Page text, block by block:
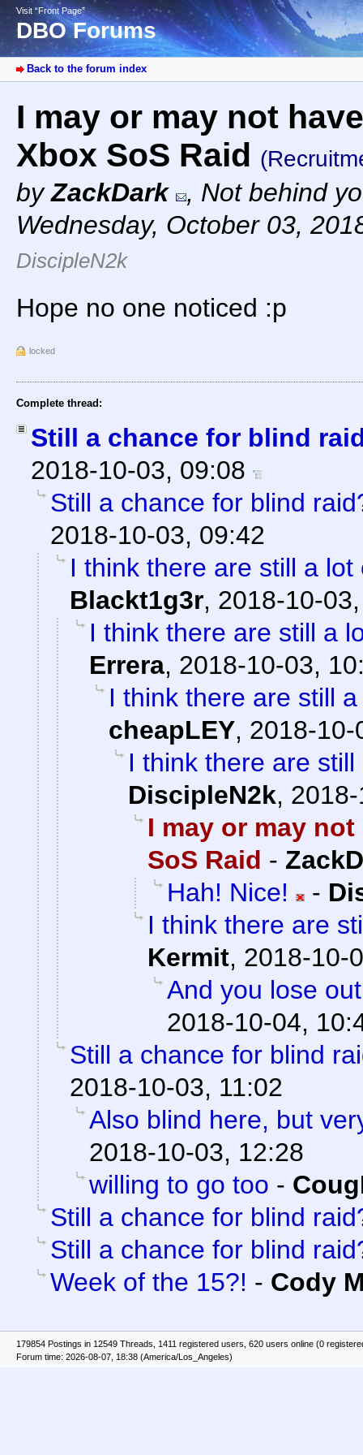
Visit “Front Page”
DBO Forums
Back to the forum index
I may or may not
Xbox SoS Raid
byZackDark , Not behind
Wednesday, October 03,
DiscipleN2k
Hope no one noticed :p
locked
Complete thread:
Still a chance for blind
2018-10-03, 09:08
Still a chance for blind
2018-10-03, 09:42
I think there are still a
Blackt1g3r, 2018-10-
I think there are still a
Errera, 2018-10-03,
I think there are still
cheapLEY, 2018-10-
I think there are
DiscipleN2k,
I may or may
SoS Raid -
Hah! Nice!
-
I think there are
Kermit, 2018-10-
And you lose
2018-10-04,
Still a chance for blind
2018-10-03, 11:02
Also blind here, but
2018-10-03, 12:28
willing to go too -
Still a chance for blind
Still a chance for blind
Week of the 15?! - Cody
179854 Postings in 12549 Threads, 1411 registered users, 620 users online (0
Forum time: 2026-08-07, 18:38 (America/Los_Angeles)